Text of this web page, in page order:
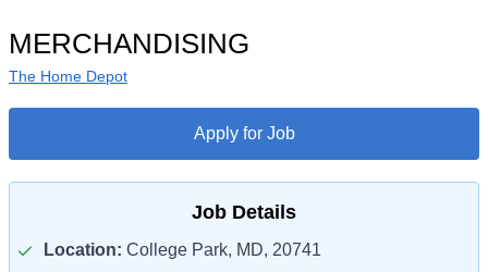
MERCHANDISING
The Home Depot
Apply for Job
Job Details
Location: College Park, MD, 20741